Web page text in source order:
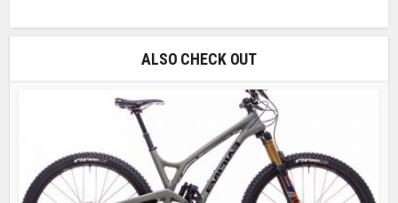
ALSO CHECK OUT